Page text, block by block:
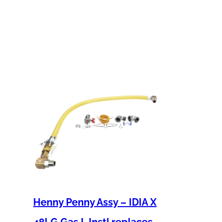
Henny Penny Assy – IDIA X